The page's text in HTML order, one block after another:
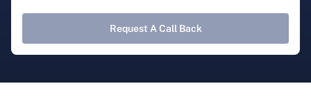
Request A Call Back